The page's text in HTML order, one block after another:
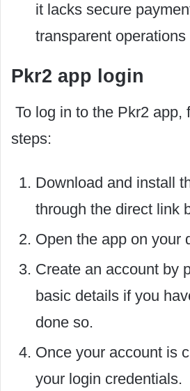
it lacks secure
transparent operations
Pkr2 app login
To log in to the Pkr2 app,
steps:
Download and install
through the direct link
Open the app on your
Create an account by
basic details if you
done so.
Once your account is
your login credentials.